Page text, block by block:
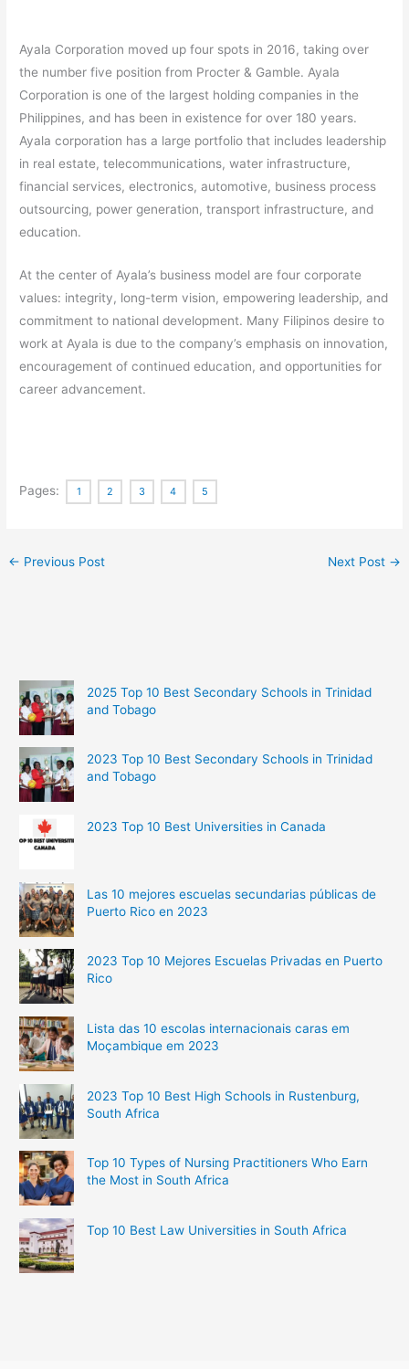
Ayala Corporation moved up four spots in 2016, taking over
the number five position from Procter & Gamble. Ayala
Corporation is one of the largest holding companies in the
Philippines, and has been in existence for over 180 years.
Ayala corporation has a large portfolio that includes leadership
in real estate, telecommunications, water infrastructure,
financial services, electronics, automotive, business process
outsourcing, power generation, transport infrastructure, and
education.
At the center of Ayala’s business model are four corporate
values: integrity, long-term vision, empowering leadership, and
commitment to national development. Many Filipinos desire to
work at Ayala is due to the company’s emphasis on innovation,
encouragement of continued education, and opportunities for
career advancement.
Pages: 1 2 3 4 5
← Previous Post Next Post →
2025 Top 10 Best Secondary Schools in Trinidad
and Tobago
2023 Top 10 Best Secondary Schools in Trinidad
and Tobago
2023 Top 10 Best Universities in Canada
Las 10 mejores escuelas secundarias públicas de
Puerto Rico en 2023
2023 Top 10 Mejores Escuelas Privadas en Puerto
Rico
Lista das 10 escolas internacionais caras em
Moçambique em 2023
2023 Top 10 Best High Schools in Rustenburg,
South Africa
Top 10 Types of Nursing Practitioners Who Earn
the Most in South Africa
Top 10 Best Law Universities in South Africa